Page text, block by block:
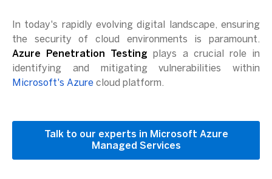
In today's rapidly evolving digital landscape, ensuring
the security of cloud environments is paramount.
Azure Penetration Testing plays a crucial role in
identifying and mitigating vulnerabilities within
Microsoft's Azure cloud platform.
Talk to our experts in Microsoft Azure
Managed Services